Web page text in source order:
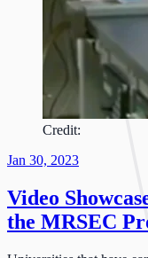
Credit:
Jan 30, 2023
Video
the MRSEC